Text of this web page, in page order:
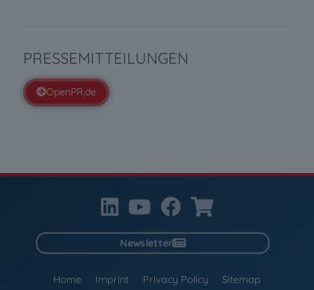
PRESSEMITTEILUNGEN
OpenPR.de
Home Imprint Privacy Policy Sitemap
Newsletter